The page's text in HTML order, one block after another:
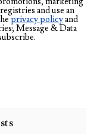
and use an
privacy policyand
Message & Data